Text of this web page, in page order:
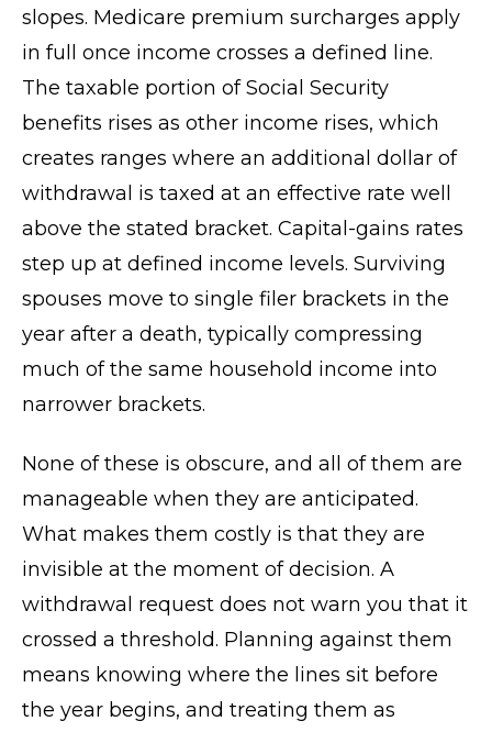
slopes. Medicare premium surcharges apply
in full once income crosses a defined line.
The taxable portion of Social Security
benefits rises as other income rises, which
creates ranges where an additional dollar of
withdrawal is taxed at an effective rate well
above the stated bracket. Capital-gains rates
step up at defined income levels. Surviving
spouses move to single filer brackets in the
year after a death, typically compressing
much of the same household income into
narrower brackets.
None of these is obscure, and all of them are
manageable when they are anticipated.
What makes them costly is that they are
invisible at the moment of decision. A
withdrawal request does not warn you that it
crossed a threshold. Planning against them
means knowing where the lines sit before
the year begins, and treating them as